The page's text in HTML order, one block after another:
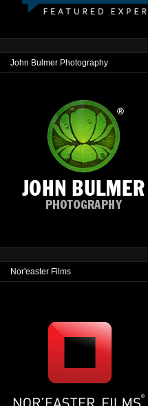
John Bulmer Photography
Nor'easter Films